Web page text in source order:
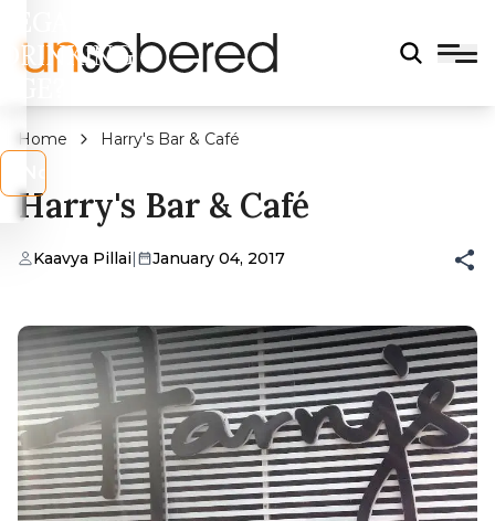
DRINKING
Home Harry's Bar & Café
Harry's Bar & Café
Kaavya Pillai| January 04, 2017